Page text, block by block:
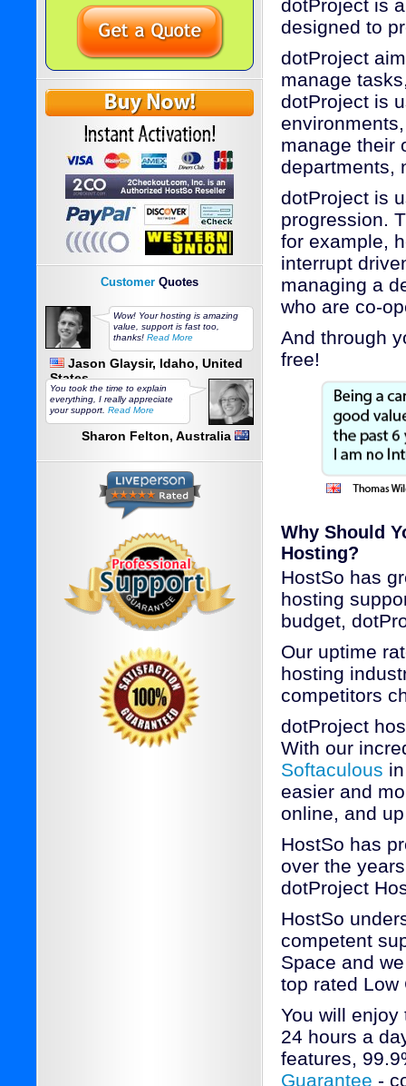
Customer Quotes
Wow! Your hosting is amazing
value, support is fast too,
thanks! Read More
Jason Glaysir, Idaho, United
States
You took the time to explain
everything, I really appreciate
your support. Read More
Sharon Felton, Australia
dotProject is
designed to
dotProject
manage
dotProject is
manage their
departments,
dotProject is
progression.
for example,
interrupt
managing a
who are co-
And through
free!
Why Should
Hosting?
HostSo has
hosting
budget,
Our uptime
hosting
competitors
dotProject
With our
Softaculous
easier and
online, and
HostSo has
over the
dotProject
HostSo
competent
Space and
top rated Low
You will
24 hours a
features,
Guarantee -